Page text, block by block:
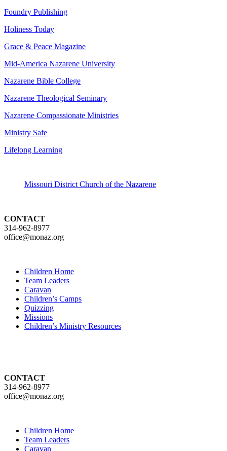
Foundry Publishing
Holiness Today
Grace & Peace Magazine
Mid-America Nazarene University
Nazarene Bible College
Nazarene Theological Seminary
Nazarene Compassionate Ministries
Ministry Safe
Lifelong Learning
Missouri District Church of the Nazarene
CONTACT
314-962-8977
office@monaz.org
Children Home
Team Leaders
Caravan
Children’s Camps
Quizzing
Missions
Children’s Ministry Resources
CONTACT
314-962-8977
office@monaz.org
Children Home
Team Leaders
Caravan